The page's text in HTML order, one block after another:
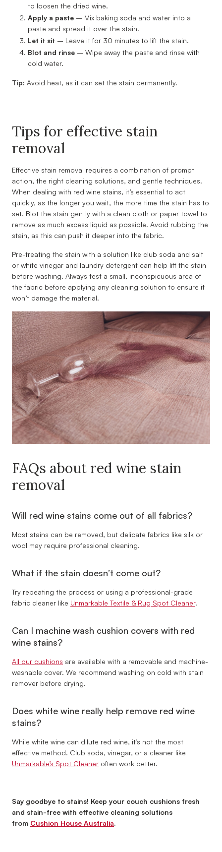
to loosen the dried wine.
Apply a paste – Mix baking soda and water into a
paste and spread it over the stain.
Let it sit – Leave it for 30 minutes to lift the stain.
Blot and rinse – Wipe away the paste and rinse with
cold water.
Tip: Avoid heat, as it can set the stain permanently.
Tips for effective stain
removal
Effective stain removal requires a combination of prompt
action, the right cleaning solutions, and gentle techniques.
When dealing with red wine stains, it’s essential to act
quickly, as the longer you wait, the more time the stain has to
set. Blot the stain gently with a clean cloth or paper towel to
remove as much excess liquid as possible. Avoid rubbing the
stain, as this can push it deeper into the fabric.
Pre-treating the stain with a solution like club soda and salt
or white vinegar and laundry detergent can help lift the stain
before washing. Always test a small, inconspicuous area of
the fabric before applying any cleaning solution to ensure it
won’t damage the material.
FAQs about red wine stain
removal
Will red wine stains come out of all fabrics?
Most stains can be removed, but delicate fabrics like silk or
wool may require professional cleaning.
What if the stain doesn’t come out?
Try repeating the process or using a professional-grade
fabric cleaner like Unmarkable Textile & Rug Spot Cleaner.
Can I machine wash cushion covers with red
wine stains?
All our cushions are available with a removable and machine-
washable cover. We recommend washing on cold with stain
remover before drying.
Does white wine really help remove red wine
stains?
While white wine can dilute red wine, it’s not the most
effective method. Club soda, vinegar, or a cleaner like
Unmarkable’s Spot Cleaner often work better.
Say goodbye to stains! Keep your couch cushions fresh
and stain-free with effective cleaning solutions
from Cushion House Australia.